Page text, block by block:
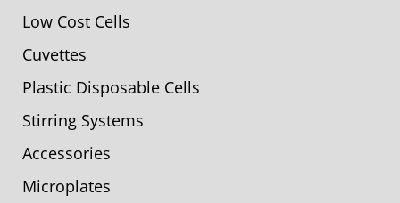
Low Cost Cells
Cuvettes
Plastic Disposable Cells
Stirring Systems
Accessories
Microplates